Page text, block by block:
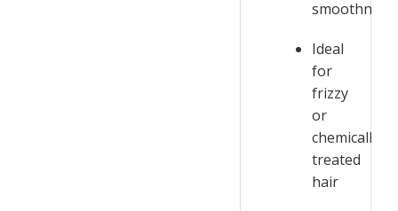
smoothness
Ideal
for
frizzy
or
chemically
treated
hair